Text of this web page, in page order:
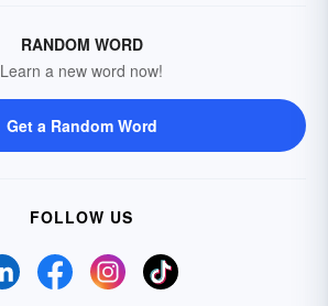
RANDOM WORD
Learn a new word now!
Get a Random Word
FOLLOW US